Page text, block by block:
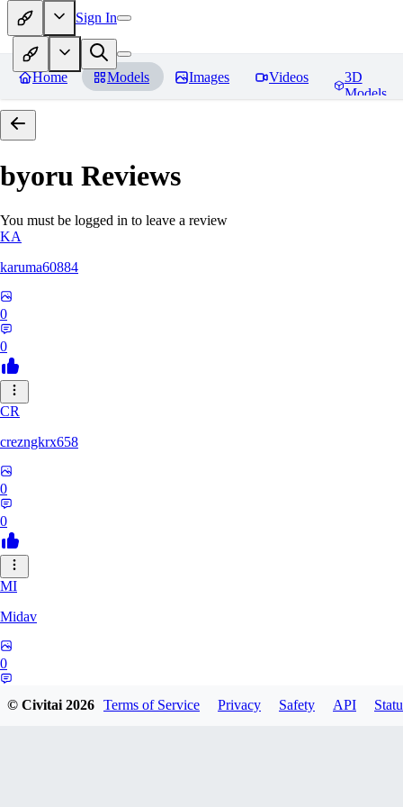
Sign In
Home Models Images Videos
3D
Models
byoru Reviews
You must be logged in to leave a review
KA
karuma60884
0
0
CR
crezngkrx658
0
0
MI
Midav
0
© Civitai2026 Terms of Service Privacy Safety API